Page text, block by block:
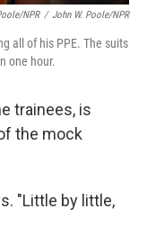
NPR / John W. Poole/NPR
all of his PPE. The suits
one hour.
trainees, is
the mock
"Little by little,